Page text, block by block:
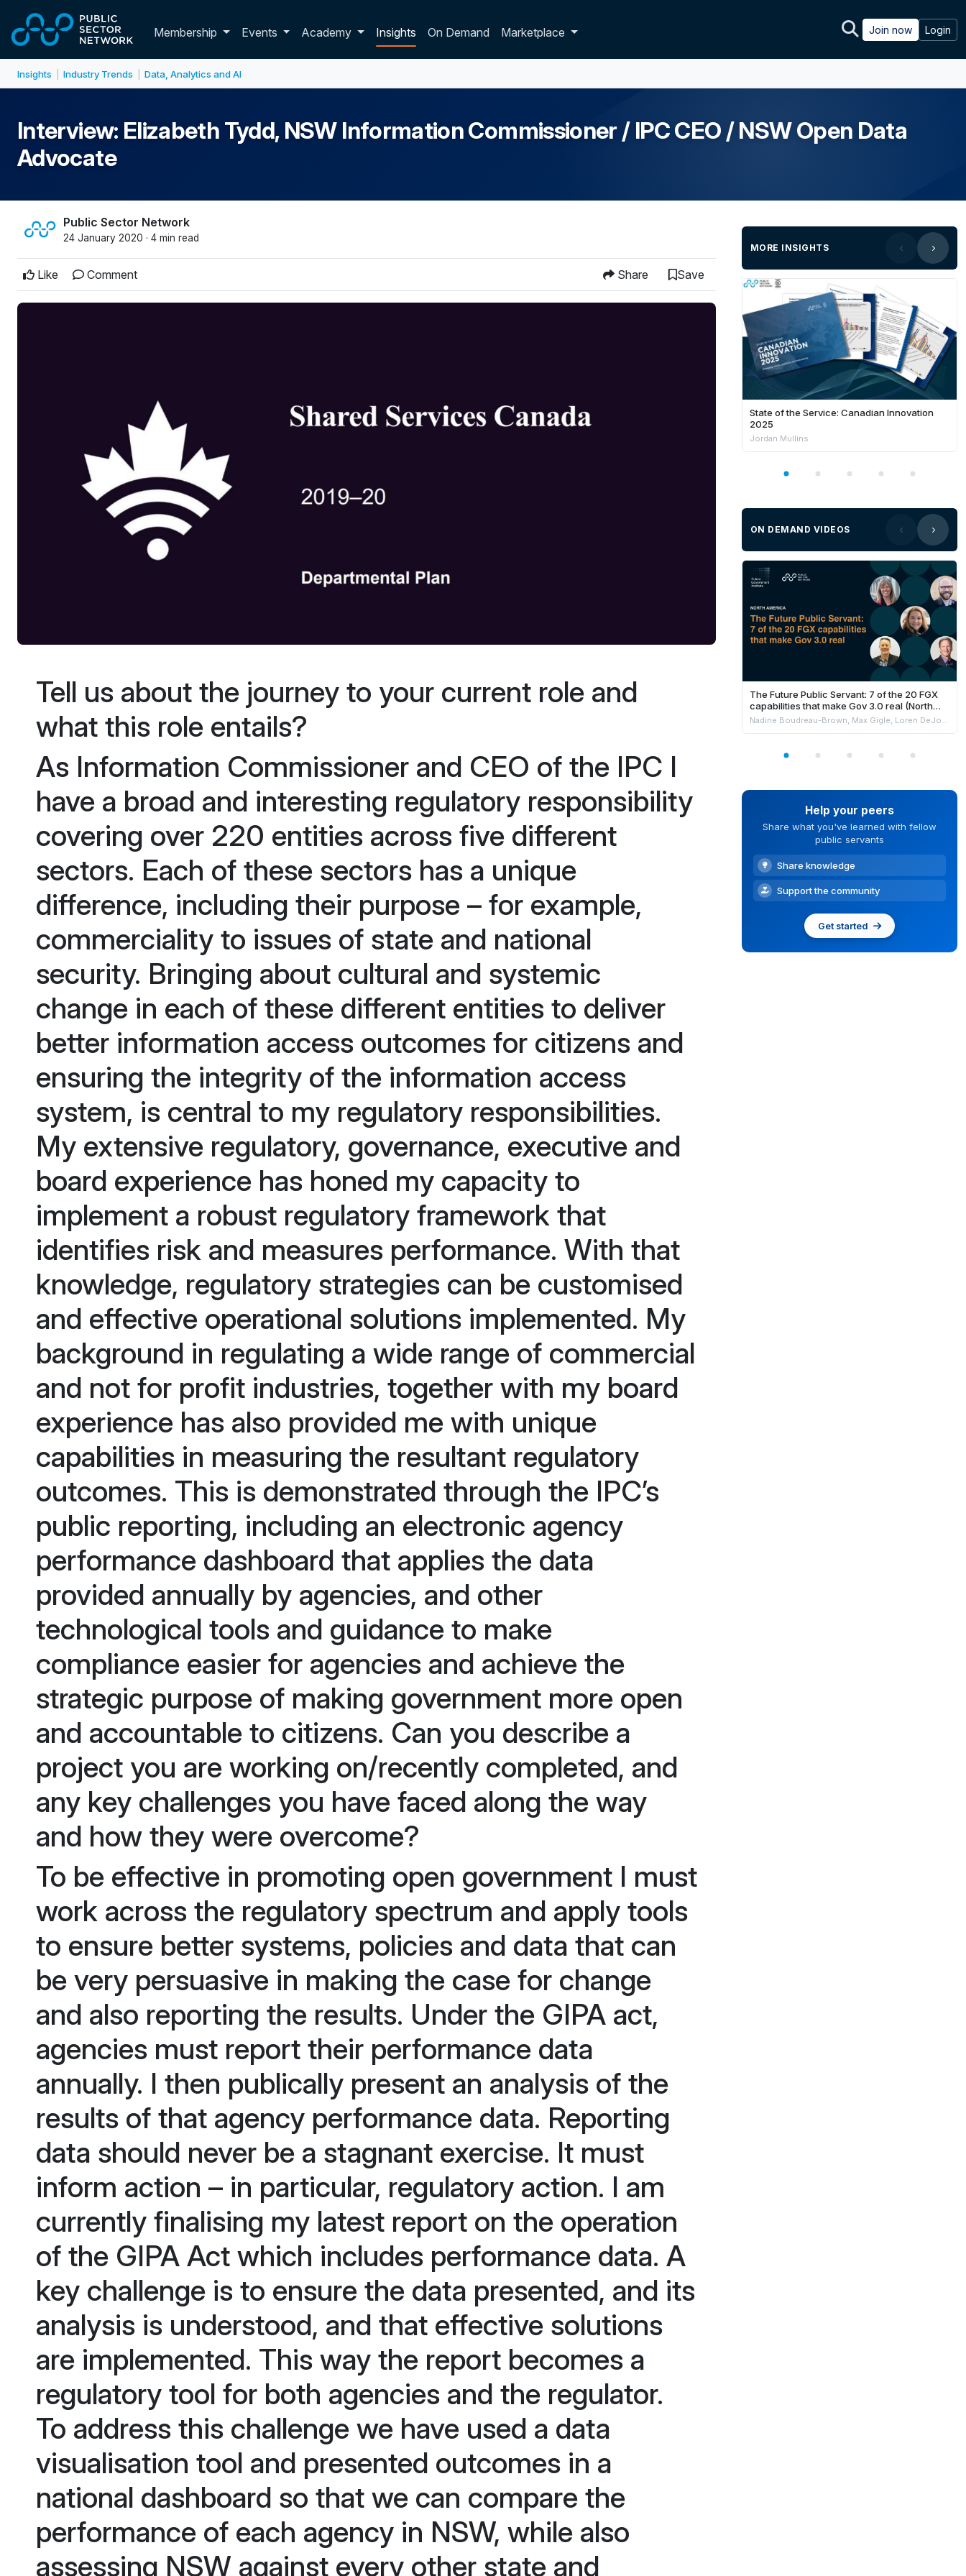
Membership Toggle membership dropdown
Events Academy Insights On Demand Marketplace Join now Login
Insights Industry Trends Data, Analytics and AI
Interview: Elizabeth Tydd, NSW Information Commissioner / IPC CEO / NSW Open Data
Advocate
Public Sector Network
24 January 2020 · 4 min read
Like Comment Share Save
Tell us about the journey to your current role and
what this role entails?
As Information Commissioner and CEO of the IPC I
have a broad and interesting regulatory responsibility
covering over 220 entities across five different
sectors. Each of these sectors has a unique
difference, including their purpose – for example,
commerciality to issues of state and national
security. Bringing about cultural and systemic
change in each of these different entities to deliver
better information access outcomes for citizens and
ensuring the integrity of the information access
system, is central to my regulatory responsibilities.
My extensive regulatory, governance, executive and
board experience has honed my capacity to
implement a robust regulatory framework that
identifies risk and measures performance. With that
knowledge, regulatory strategies can be customised
and effective operational solutions implemented. My
background in regulating a wide range of commercial
and not for profit industries, together with my board
experience has also provided me with unique
capabilities in measuring the resultant regulatory
outcomes. This is demonstrated through the IPC’s
public reporting, including an electronic agency
performance dashboard that applies the data
provided annually by agencies, and other
technological tools and guidance to make
compliance easier for agencies and achieve the
strategic purpose of making government more open
and accountable to citizens. Can you describe a
project you are working on/recently completed, and
any key challenges you have faced along the way
and how they were overcome?
To be effective in promoting open government I must
work across the regulatory spectrum and apply tools
to ensure better systems, policies and data that can
be very persuasive in making the case for change
and also reporting the results. Under the GIPA act,
agencies must report their performance data
annually. I then publically present an analysis of the
results of that agency performance data. Reporting
data should never be a stagnant exercise. It must
inform action – in particular, regulatory action. I am
currently finalising my latest report on the operation
of the GIPA Act which includes performance data. A
key challenge is to ensure the data presented, and its
analysis is understood, and that effective solutions
are implemented. This way the report becomes a
regulatory tool for both agencies and the regulator.
To address this challenge we have used a data
visualisation tool and presented outcomes in a
national dashboard so that we can compare the
performance of each agency in NSW, while also
assessing NSW against every other state and
MORE INSIGHTS
State of the Service: Canadian Innovation
2025
Jordan Mullins
ON DEMAND VIDEOS
The Future Public Servant: 7 of the 20 FGX
capabilities that make Gov 3.0 real (North
America)
Help your peers
Share what you've learned with fellow
public servants
Share knowledge
Support the community
Get started